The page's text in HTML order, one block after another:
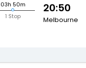
03h 50m
1 Stop
20:50
Melbourne